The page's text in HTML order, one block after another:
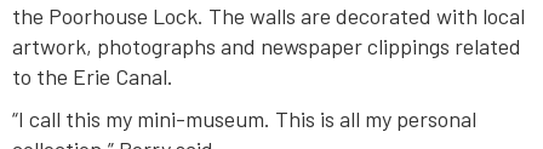
the Poorhouse Lock. The walls are decorated with local
artwork, photographs and newspaper clippings related
to the Erie Canal.
“I call this my mini-museum. This is all my personal